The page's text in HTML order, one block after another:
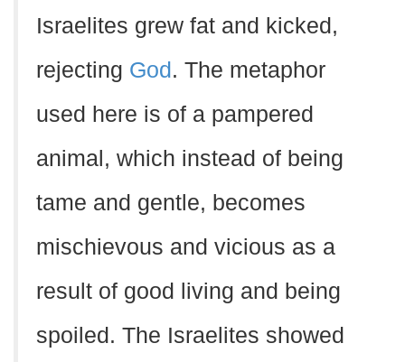
Israelites grew fat and kicked,
rejecting God . The metaphor
used here is of a pampered
animal, which instead of being
tame and gentle, becomes
mischievous and vicious as a
result of good living and being
spoiled. The Israelites showed